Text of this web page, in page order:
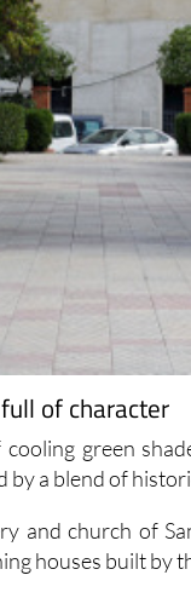
of character
green
by a blend of
and church of
houses built by